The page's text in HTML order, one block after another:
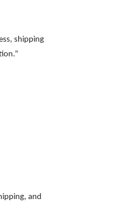
shipping
and